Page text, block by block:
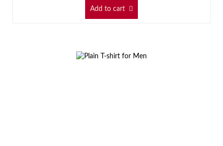
Add to cart